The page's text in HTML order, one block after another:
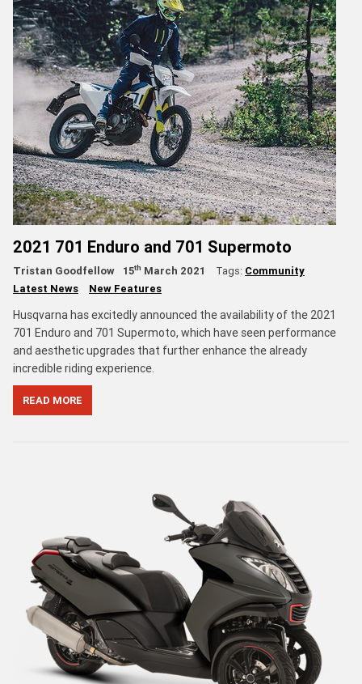
2021 701 Enduro and 701 Supermoto
Tristan Goodfellow 15th March 2021 Tags: Community
Latest News
New Features
Husqvarna has excitedly announced the availability of the 2021
701 Enduro and 701 Supermoto, which have seen performance
and aesthetic upgrades that further enhance the already
incredible riding experience.
READ MORE